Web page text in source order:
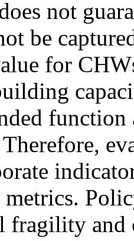
not
be
for
function
metrics.
fragility and